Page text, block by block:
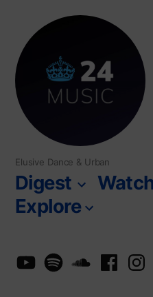
content
Elusive Dance & Urban
Digest
Explore
YouTube
SpotifySoundCloud